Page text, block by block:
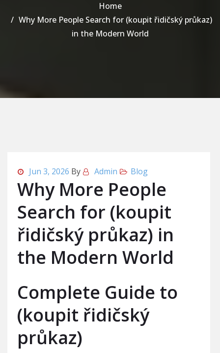
Home
Why More People Search for (koupit řidičský průkaz)
in the Modern World
Jun 3, 2026 By Admin Blog
Why More People
Search for (koupit
řidičský průkaz) in
the Modern World
Complete Guide to
(koupit řidičský
průkaz)